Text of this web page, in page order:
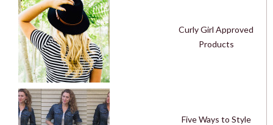
Curly Girl Approved
Products
Five Ways to Style